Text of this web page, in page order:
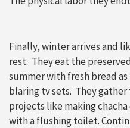
Finally, winter arrives and
rest. They eat the
summer with fresh bread
blaring tv sets. They
projects like making
with a flushing toilet.